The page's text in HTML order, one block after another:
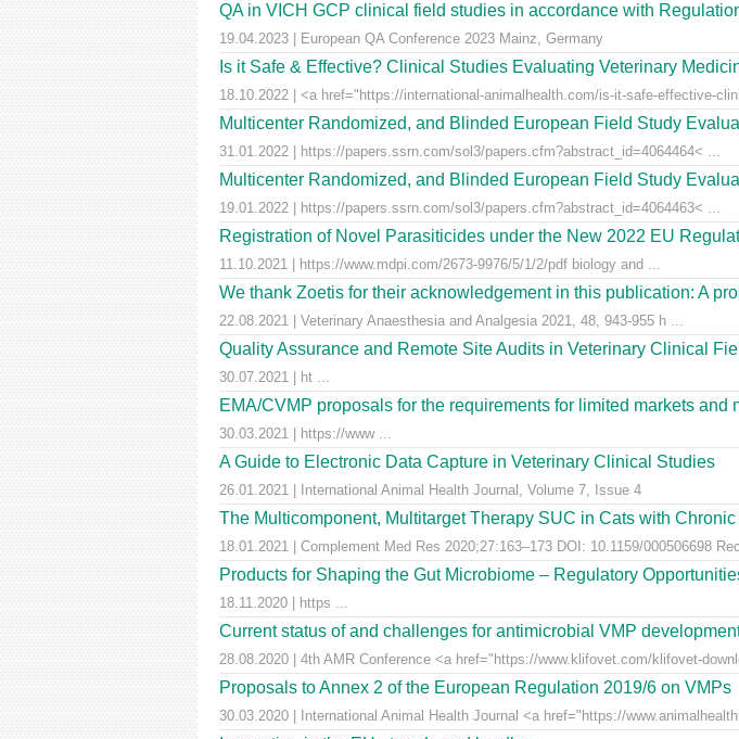
QA in VICH GCP clinical field studies in accordance with
19.04.2023 | European QA Conference 2023 Mainz, Germany
Is it Safe & Effective? Clinical Studies Evaluating Veterinary
18.10.2022 | <a href="https://international-animalhealth.com/is-it-safe-effective-
Multicenter Randomized, and Blinded European Field Study
31.01.2022 | https://papers.ssrn.com/sol3/papers.cfm?abstract_id=4064464< ...
Multicenter Randomized, and Blinded European Field Study
19.01.2022 | https://papers.ssrn.com/sol3/papers.cfm?abstract_id=4064463< ...
Registration of Novel Parasiticides under the New 2022 EU
11.10.2021 | https://www.mdpi.com/2673-9976/5/1/2/pdf biology and ...
We thank Zoetis for their acknowledgement in this publication: A
22.08.2021 | Veterinary Anaesthesia and Analgesia 2021, 48, 943-955 h ...
Quality Assurance and Remote Site Audits in Veterinary Clinical
30.07.2021 | ht ...
EMA/CVMP proposals for the requirements for limited markets and
30.03.2021 | https://www ...
A Guide to Electronic Data Capture in Veterinary Clinical Studies
26.01.2021 | International Animal Health Journal, Volume 7, Issue 4
The Multicomponent, Multitarget Therapy SUC in Cats with
18.01.2021 | Complement Med Res 2020;27:163–173 DOI: 10.1159/000506698
Products for Shaping the Gut Microbiome – Regulatory
18.11.2020 | https ...
Current status of and challenges for antimicrobial VMP
28.08.2020 | 4th AMR Conference <a href="https://www.klifovet.com/klifovet-
Proposals to Annex 2 of the European Regulation 2019/6 on VMPs
30.03.2020 | International Animal Health Journal <a href="https://